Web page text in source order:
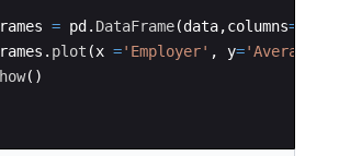
= pd . DataFrame(data,columns=
. plot (x ='Employer' , y=
( )